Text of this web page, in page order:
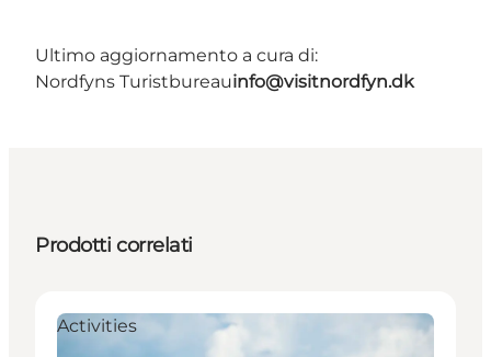
Ultimo aggiornamento a cura di:
Nordfyns Turistbureauinfo@visitnordfyn.dk
Prodotti correlati
Activities